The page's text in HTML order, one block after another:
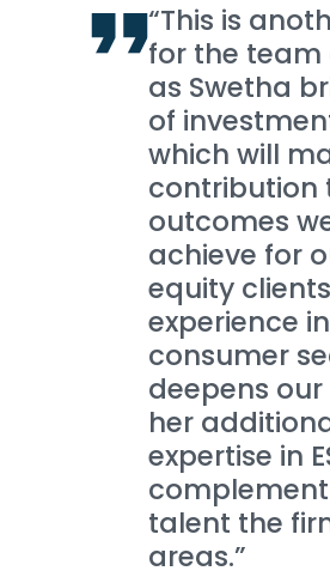
“This is
for the
as Swetha
of
which will
contribution
outcomes
achieve for
equity
experience
consumer
deepens
her
expertise in
talent the
areas.”